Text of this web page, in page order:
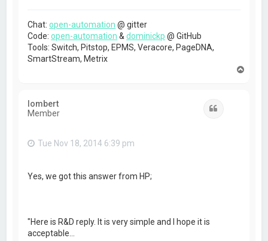
Chat:open-automation @ gitter
Code:open-automation &dominickp @ GitHub
Tools: Switch, Pitstop, EPMS, Veracore, PageDNA,
SmartStream, Metrix
lombert
Member
Tue Nov 18, 2014 6:39 pm
Yes, we got this answer from HP;
"Here is R&D reply. It is very simple and I hope it is
acceptable…